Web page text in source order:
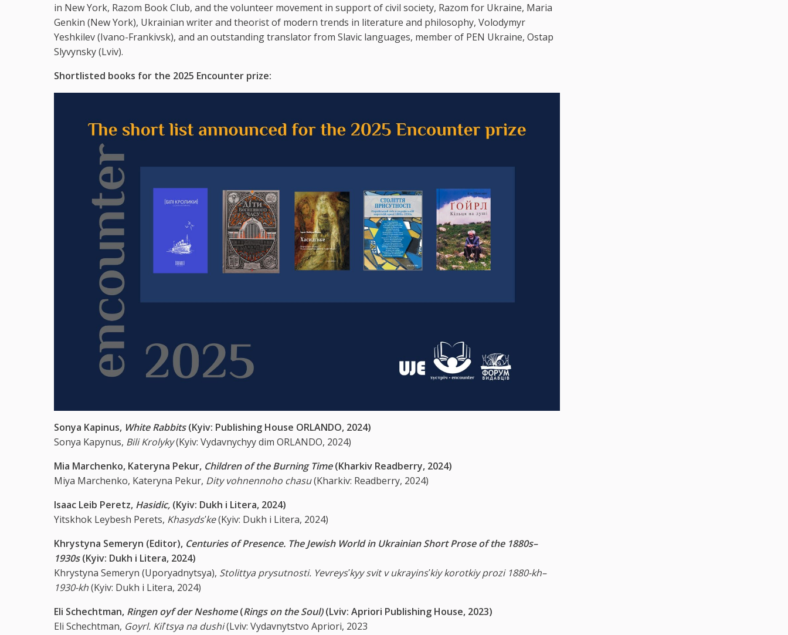
in New York, Razom Book Club, and the volunteer movement in support of civil society, Razom for Ukraine, Maria
Genkin (New York), Ukrainian writer and theorist of modern trends in literature and philosophy, Volodymyr
Yeshkilev (Ivano-Frankivsk), and an outstanding translator from Slavic languages, member of PEN Ukraine, Ostap
Slyvynsky (Lviv).
Shortlisted books for the 2025 Encounter prize:
Sonya Kapinus, White Rabbits(Kyiv: Publishing House ORLANDO, 2024)
Sonya Kapynus, Bili Krolyky(Kyiv: Vydavnychyy dim ORLANDO, 2024)
Mia Marchenko, Kateryna Pekur, Children of the Burning Time(Kharkiv Readberry, 2024)
Miya Marchenko, Kateryna Pekur, Dity vohnennoho chasu(Kharkiv: Readberry, 2024)
Isaac Leib Peretz, Hasidic, (Kyiv: Dukh i Litera, 2024)
Yitskhok Leybesh Perets, Khasydsʹke(Kyiv: Dukh i Litera, 2024)
Khrystyna Semeryn (Editor), Centuries of Presence. The Jewish World in Ukrainian Short Prose of the 1880s–
1930s(Kyiv: Dukh i Litera, 2024)
Khrystyna Semeryn (Uporyadnytsya), Stolittya prysutnosti. Yevreysʹkyy svit v ukrayinsʹkiy korotkiy prozi 1880-kh–
1930-kh(Kyiv: Dukh i Litera, 2024)
Eli Schechtman, Ringen oyf der Neshome(Rings on the Soul)(Lviv: Apriori Publishing House, 2023)
Eli Schechtman, Goyrl. Kilʹtsya na dushi(Lviv: Vydavnytstvo Apriori, 2023